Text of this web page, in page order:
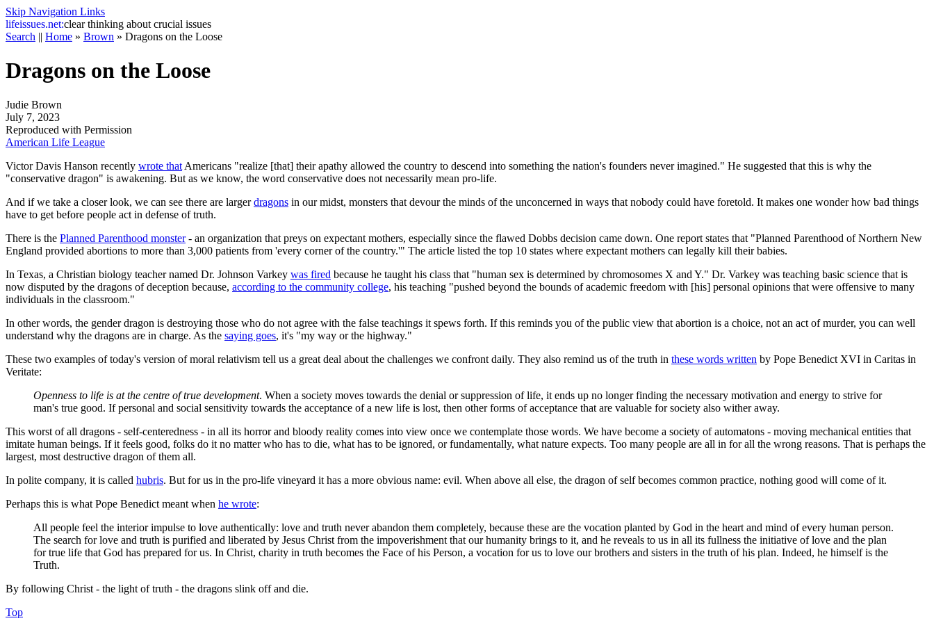
Skip Navigation Links
lifeissues.net:clear thinking about crucial issues
Search || Home » Brown » Dragons on the Loose
Dragons on the Loose
Judie Brown
July 7, 2023
Reproduced with Permission
American Life League
Victor Davis Hanson recently wrote that Americans "realize [that] their apathy allowed the country to descend into something the nation's founders never imagined." He suggested that this is why the
"conservative dragon" is awakening. But as we know, the word conservative does not necessarily mean pro-life.
And if we take a closer look, we can see there are largerdragons in our midst, monsters that devour the minds of the unconcerned in ways that nobody could have foretold. It makes one wonder how bad things
have to get before people act in defense of truth.
There is the Planned Parenthood monster- an organization that preys on expectant mothers, especially since the flawed Dobbs decision came down. One report states that "Planned Parenthood of Northern New
England provided abortions to more than 3,000 patients from 'every corner of the country.'" The article listed the top 10 states where expectant mothers can legally kill their babies.
In Texas, a Christian biology teacher named Dr. Johnson Varkey was fired because he taught his class that "human sex is determined by chromosomes X and Y." Dr. Varkey was teaching basic science that is
now disputed by the dragons of deception because, according to the community college, his teaching "pushed beyond the bounds of academic freedom with [his] personal opinions that were offensive to many
individuals in the classroom."
In other words, the gender dragon is destroying those who do not agree with the false teachings it spews forth. If this reminds you of the public view that abortion is a choice, not an act of murder, you can well
understand why the dragons are in charge. As the saying goes, it's "my way or the highway."
These two examples of today's version of moral relativism tell us a great deal about the challenges we confront daily. They also remind us of the truth in these words written by Pope Benedict XVI in Caritas in
Veritate:
Openness to life is at the centre of true development. When a society moves towards the denial or suppression of life, it ends up no longer finding the necessary motivation and energy to strive for
man's true good. If personal and social sensitivity towards the acceptance of a new life is lost, then other forms of acceptance that are valuable for society also wither away.
This worst of all dragons - self-centeredness - in all its horror and bloody reality comes into view once we contemplate those words. We have become a society of automatons - moving mechanical entities that
imitate human beings. If it feels good, folks do it no matter who has to die, what has to be ignored, or fundamentally, what nature expects. Too many people are all in for all the wrong reasons. That is perhaps the
largest, most destructive dragon of them all.
In polite company, it is called hubris. But for us in the pro-life vineyard it has a more obvious name: evil. When above all else, the dragon of self becomes common practice, nothing good will come of it.
Perhaps this is what Pope Benedict meant when he wrote:
All people feel the interior impulse to love authentically: love and truth never abandon them completely, because these are the vocation planted by God in the heart and mind of every human person.
The search for love and truth is purified and liberated by Jesus Christ from the impoverishment that our humanity brings to it, and he reveals to us in all its fullness the initiative of love and the plan
for true life that God has prepared for us. In Christ, charity in truth becomes the Face of his Person, a vocation for us to love our brothers and sisters in the truth of his plan. Indeed, he himself is the
Truth.
By following Christ - the light of truth - the dragons slink off and die.
Top